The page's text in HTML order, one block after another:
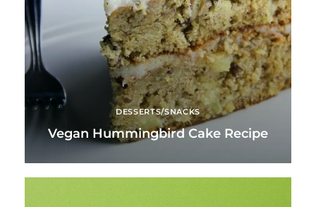
DESSERTS/SNACKS
Vegan Hummingbird Cake Recipe